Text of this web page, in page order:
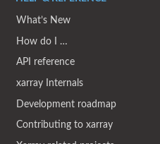
What’s New
How do I …
API reference
xarray Internals
Development roadmap
Contributing to xarray